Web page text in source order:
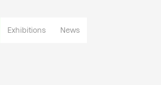
Exhibitions News